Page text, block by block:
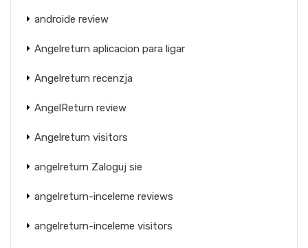
androide review
Angelreturn aplicacion para ligar
Angelreturn recenzja
AngelReturn review
Angelreturn visitors
angelreturn Zaloguj sie
angelreturn-inceleme reviews
angelreturn-inceleme visitors